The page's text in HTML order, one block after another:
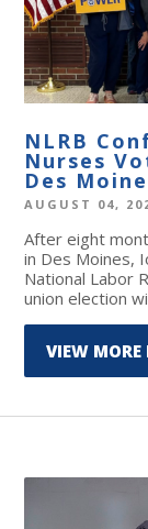
NLRB
Nurses
Des
AUGUST 04,
After eight
in Des Moines,
National Labor
union election
VIEW MORE